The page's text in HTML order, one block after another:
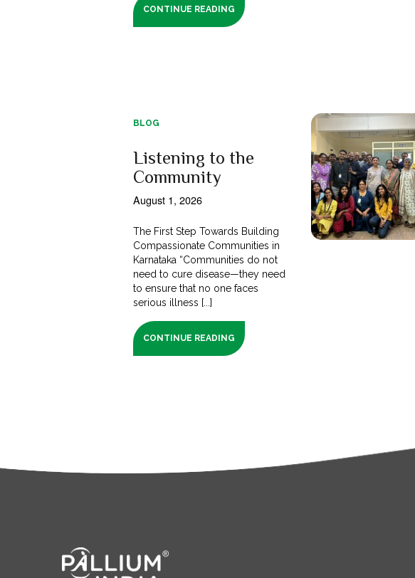
CONTINUE READING
BLOG
Listening to the
Community
August 1, 2026
The First Step Towards Building
Compassionate Communities in
Karnataka “Communities do not
need to cure disease—they need
to ensure that no one faces
serious illness [...]
CONTINUE READING